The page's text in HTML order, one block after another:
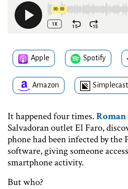
Apple Spotify
Amazon Simplecast
It happened four times.
Salvadoran outlet El Faro,
phone had been infected by the
software, giving someone
smartphone activity.
But who?